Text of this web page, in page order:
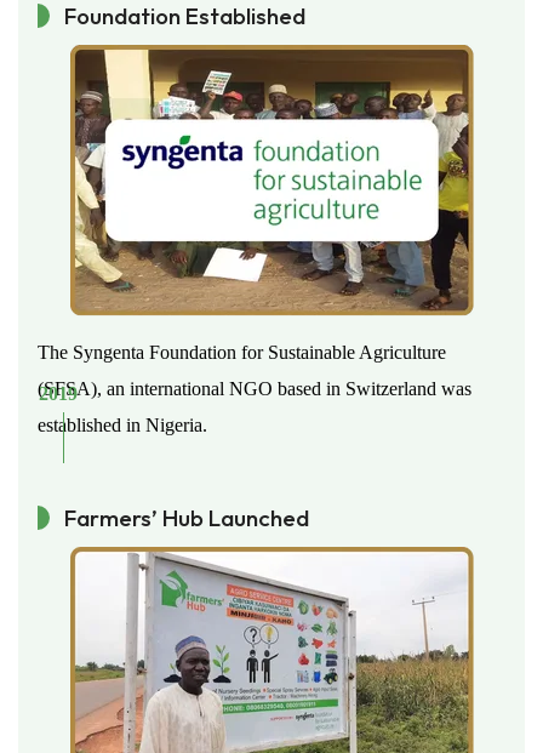
Foundation Established
The Syngenta Foundation for Sustainable Agriculture
(SFSA), an international NGO based in Switzerland was
established in Nigeria.
2019
Farmers’ Hub Launched